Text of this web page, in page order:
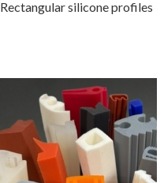
Rectangular silicone profiles